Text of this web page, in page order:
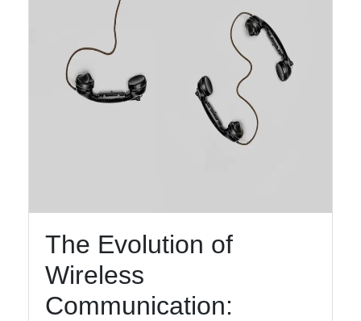
The Evolution of
Wireless
Communication: